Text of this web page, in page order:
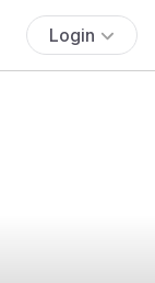
Login